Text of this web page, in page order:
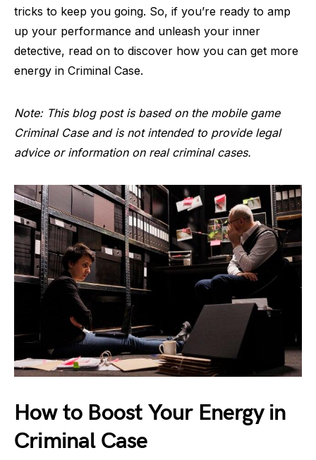
tricks to keep you going. So, if you’re ready to amp
up your performance and unleash your inner
detective, read on to discover how you can get more
energy in Criminal Case.
Note: This blog post is based on the mobile game
Criminal Case and is not intended to provide legal
advice or information on real criminal cases.
How to Boost Your Energy in
Criminal Case